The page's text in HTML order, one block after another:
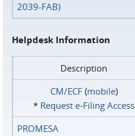
2039-FAB)
Helpdesk Information
Description
CM/ECF(mobile)
* Request e‑Filing Access
PROMESA